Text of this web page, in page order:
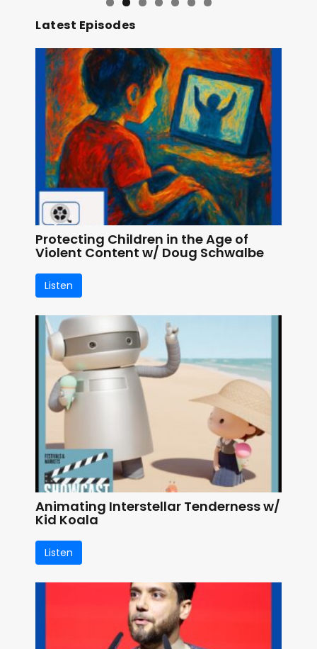
Latest Episodes
Protecting Children in the Age of
Violent Content w/ Doug Schwalbe
Listen
Animating Interstellar Tenderness w/
Kid Koala
Listen